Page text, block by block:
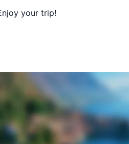
your trip!